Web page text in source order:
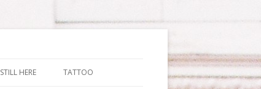
STILL HERE TATTOO